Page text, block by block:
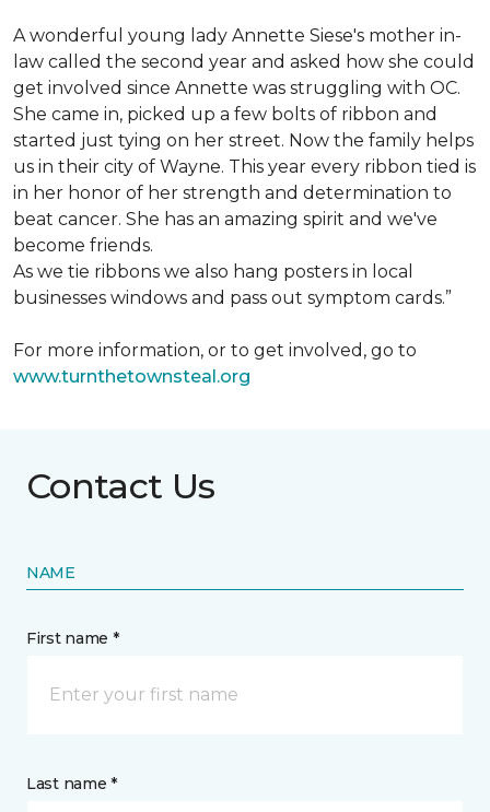
A wonderful young lady Annette Siese's mother in-
law called the second year and asked how she could
get involved since Annette was struggling with OC.
She came in, picked up a few bolts of ribbon and
started just tying on her street. Now the family helps
us in their city of Wayne. This year every ribbon tied is
in her honor of her strength and determination to
beat cancer. She has an amazing spirit and we've
become friends.
As we tie ribbons we also hang posters in local
businesses windows and pass out symptom cards.”
For more information, or to get involved, go to
www.turnthetownsteal.org
Contact Us
NAME
First name *
Last name *